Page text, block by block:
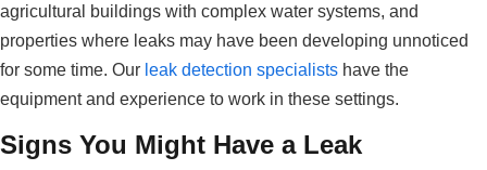
agricultural buildings with complex water systems, and
properties where leaks may have been developing unnoticed
for some time. Our leak detection specialists have the
equipment and experience to work in these settings.
Signs You Might Have a Leak